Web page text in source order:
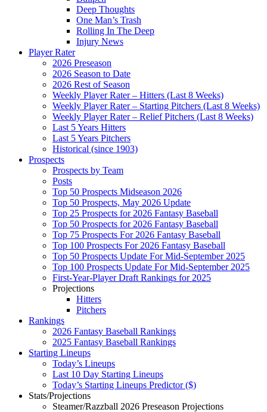
Deep Thoughts
One Man’s Trash
Rolling In The Deep
Injury News
Player Rater
2026 Preseason
2026 Season to Date
2026 Rest of Season
Weekly Player Rater – Hitters (Last 8 Weeks)
Weekly Player Rater – Starting Pitchers (Last 8 Weeks)
Weekly Player Rater – Relief Pitchers (Last 8 Weeks)
Last 5 Years Hitters
Last 5 Years Pitchers
Historical (since 1903)
Prospects
Prospects by Team
Posts
Top 50 Prospects Midseason 2026
Top 50 Prospects, May 2026 Update
Top 25 Prospects for 2026 Fantasy Baseball
Top 50 Prospects for 2026 Fantasy Baseball
Top 75 Prospects For 2026 Fantasy Baseball
Top 100 Prospects For 2026 Fantasy Baseball
Top 50 Prospects Update For Mid-September 2025
Top 100 Prospects Update For Mid-September 2025
First-Year-Player Draft Rankings for 2025
Projections
Hitters
Pitchers
Rankings
2026 Fantasy Baseball Rankings
2025 Fantasy Baseball Rankings
Starting Lineups
Today’s Lineups
Last 10 Day Starting Lineups
Today’s Starting Lineups Predictor ($)
Stats/Projections
Steamer/Razzball 2026 Preseason Projections